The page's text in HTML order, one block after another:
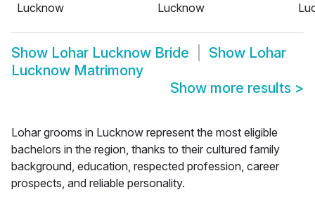
Lucknow
Lucknow
Show Lohar Lucknow Bride Show Lohar
Lucknow Matrimony
Show more results >
Lohar grooms in Lucknow represent the most eligible
bachelors in the region, thanks to their cultured family
background, education, respected profession, career
prospects, and reliable personality.